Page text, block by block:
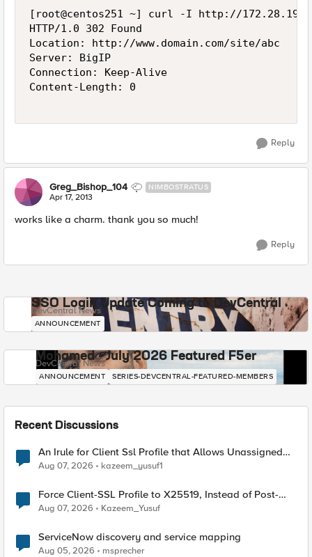
[root@centos251 ~] curl -I http://
HTTP/1.0 302 Found
Location: http://www.domain.com/site/abc
Server: BigIP
Connection: Keep-Alive
Content-Length: 0
Reply
Greg_Bishop_104 NIMBOSTRATUS
Apr 17, 2013
works like a charm. thank you so much!
Reply
SSO Login Update Coming to DevCentral
DevCentral News
ANNOUNCEMENT
Mohamed - July 2026 Featured F5er
DevCentral News
ANNOUNCEMENT SERIES-DEVCENTRAL-FEATURED-MEMBERS
Recent Discussions
An Irule for Client Ssl Profile that Allows Unassigned
TLS Extension Values (17516)
Aug 07, 2026 kazeem_yusuf1
Force Client-SSL Profile to X25519, Instead of Post-
Quantum Cryptography
Aug 07, 2026 Kazeem_Yusuf
ServiceNow discovery and service mapping
Aug 05, 2026 msprecher